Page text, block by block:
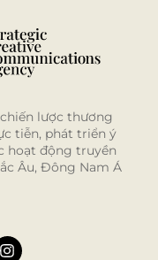
lược thương
tiễn, phát triển ý
hoạt động truyền
Âu, Đông Nam Á